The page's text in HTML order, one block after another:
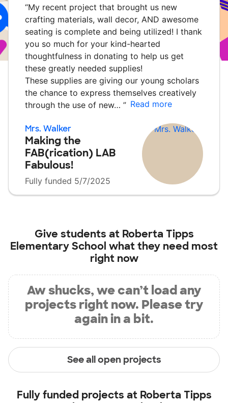
“My recent project that brought us new
crafting materials, wall decor, AND awesome
seating is complete and being utilized! I thank
you so much for your kind-hearted
thoughtfulness in donating to help us get
these greatly needed supplies!
These supplies are giving our young scholars
the chance to express themselves creatively
through the use of new… ” Read more
Mrs. Walker
Making the
FAB(rication) LAB
Fabulous!
Fully funded 5/7/2025
Give students at Roberta Tipps
Elementary School what they need most
right now
Aw shucks, we can’t load any
projects right now. Please try
again in a bit.
See all open projects
Fully funded projects at Roberta Tipps